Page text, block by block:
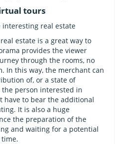
tours
real estate
estate is a great way to
provides the viewer
through the rooms, no
In this way, the merchant can
of, or a state of
person interested in
have to bear the additional
It is also a huge
the preparation of the
and waiting for a potential